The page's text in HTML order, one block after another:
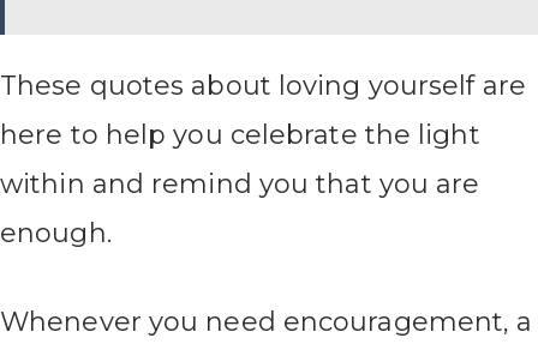
These quotes about loving yourself are
here to help you celebrate the light
within and remind you that you are
enough.
Whenever you need encouragement, a